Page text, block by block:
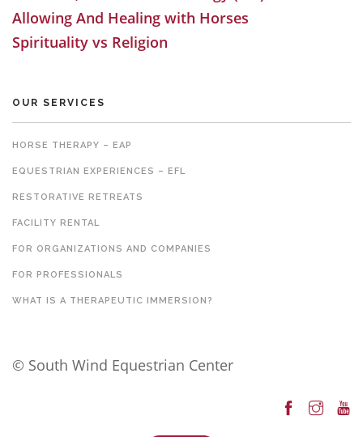
Allowing And Healing with Horses
Spirituality vs Religion
OUR SERVICES
HORSE THERAPY – EAP
EQUESTRIAN EXPERIENCES – EFL
RESTORATIVE RETREATS
FACILITY RENTAL
FOR ORGANIZATIONS AND COMPANIES
FOR PROFESSIONALS
WHAT IS A THERAPEUTIC IMMERSION?
© South Wind Equestrian Center